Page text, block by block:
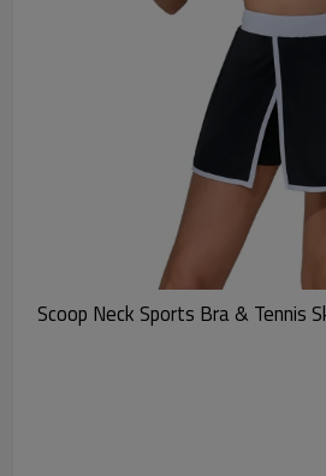
Scoop Neck Sports Bra & Tennis